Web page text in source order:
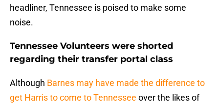
headliner, Tennessee is poised to make some
noise.
Tennessee Volunteers were shorted
regarding their transfer portal class
Although Barnes may have made the difference to
get Harris to come to Tennessee over the likes of